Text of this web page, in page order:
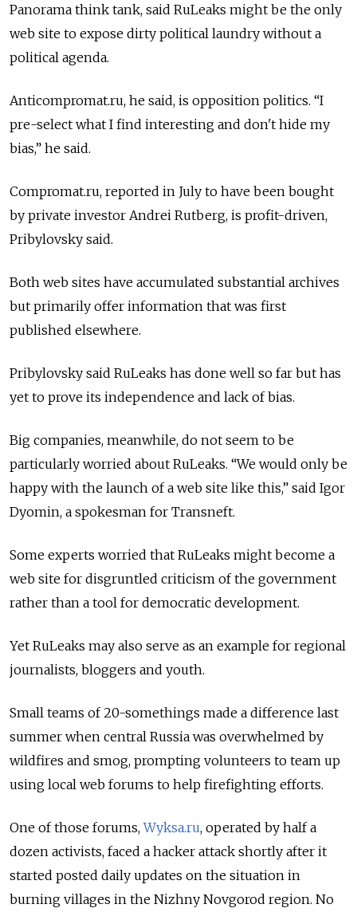
Panorama think tank, said RuLeaks might be the only
web site to expose dirty political laundry without a
political agenda.
Anticompromat.ru, he said, is opposition politics. “I
pre-select what I find interesting and don't hide my
bias,” he said.
Compromat.ru, reported in July to have been bought
by private investor Andrei Rutberg, is profit-driven,
Pribylovsky said.
Both web sites have accumulated substantial archives
but primarily offer information that was first
published elsewhere.
Pribylovsky said RuLeaks has done well so far but has
yet to prove its independence and lack of bias.
Big companies, meanwhile, do not seem to be
particularly worried about RuLeaks. “We would only be
happy with the launch of a web site like this,” said Igor
Dyomin, a spokesman for Transneft.
Some experts worried that RuLeaks might become a
web site for disgruntled criticism of the government
rather than a tool for democratic development.
Yet RuLeaks may also serve as an example for regional
journalists, bloggers and youth.
Small teams of 20-somethings made a difference last
summer when central Russia was overwhelmed by
wildfires and smog, prompting volunteers to team up
using local web forums to help firefighting efforts.
One of those forums,Wyksa.ru, operated by half a
dozen activists, faced a hacker attack shortly after it
started posted daily updates on the situation in
burning villages in the Nizhny Novgorod region. No